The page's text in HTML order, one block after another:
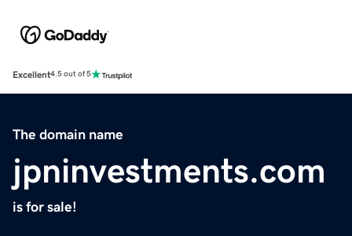
Excellent4.5 out of 5
The domain name
jpninvestments.com
is for sale!